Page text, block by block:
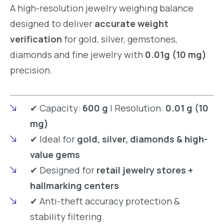
A high-resolution jewelry weighing balance
designed to deliver accurate weight
verification for gold, silver, gemstones,
diamonds and fine jewelry with 0.01g (10 mg)
precision.
✔ Capacity: 600 g | Resolution: 0.01 g (10
mg)
✔ Ideal for gold, silver, diamonds & high-
value gems
✔ Designed for retail jewelry stores +
hallmarking centers
✔ Anti-theft accuracy protection &
stability filtering